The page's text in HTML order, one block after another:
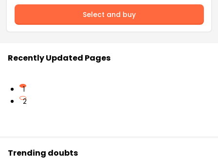
Select and buy
Recently Updated Pages
1
2
Trending doubts